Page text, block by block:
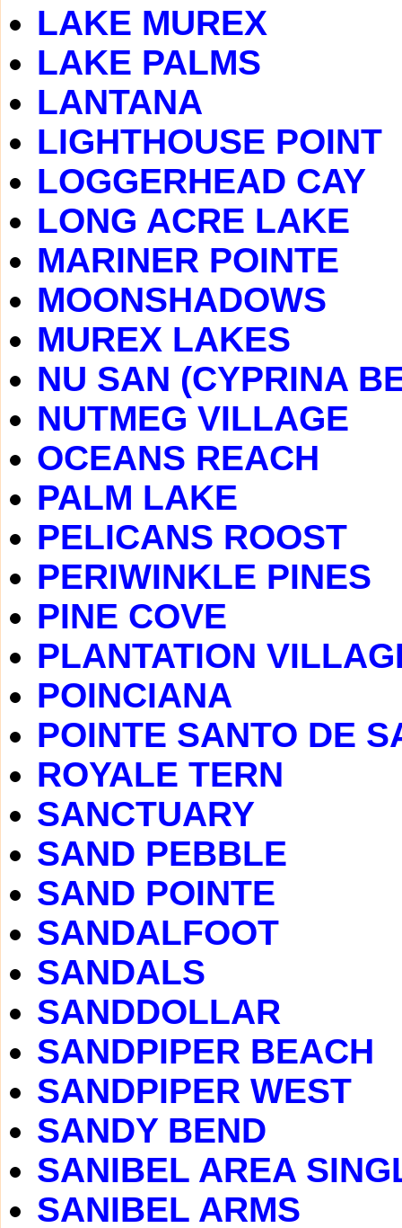
LAKE MUREX
LAKE PALMS
LANTANA
LIGHTHOUSE POINT
LOGGERHEAD CAY
LONG ACRE LAKE
MARINER POINTE
MOONSHADOWS
MUREX LAKES
NU SAN (CYPRINA
NUTMEG VILLAGE
OCEANS REACH
PALM LAKE
PELICANS ROOST
PERIWINKLE PINES
PINE COVE
PLANTATION
POINCIANA
POINTE SANTO DE
ROYALE TERN
SANCTUARY
SAND PEBBLE
SAND POINTE
SANDALFOOT
SANDALS
SANDDOLLAR
SANDPIPER BEACH
SANDPIPER WEST
SANDY BEND
SANIBEL AREA
SANIBEL ARMS